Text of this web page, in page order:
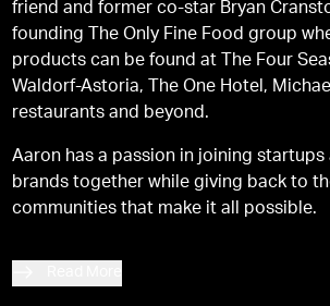
friend and former co-star Bryan
founding The Only Fine Food group
products can be found at The Four
Waldorf-Astoria, The One Hotel,
restaurants and beyond.
Aaron has a passion in joining startups
brands together while giving back to
communities that make it all possible.